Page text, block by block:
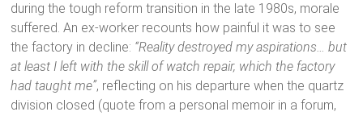
during the tough reform transition in the late 1980s, morale
suffered. An ex-worker recounts how painful it was to see
the factory in decline: “Reality destroyed my aspirations… but
at least I left with the skill of watch repair, which the factory
had taught me”, reflecting on his departure when the quartz
division closed (quote from a personal memoir in a forum,